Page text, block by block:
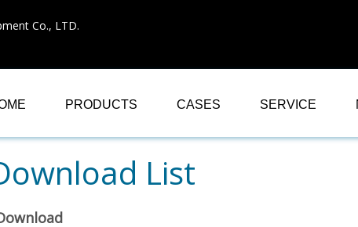
Co., LTD.
PRODUCTS CASES SERVICE
List